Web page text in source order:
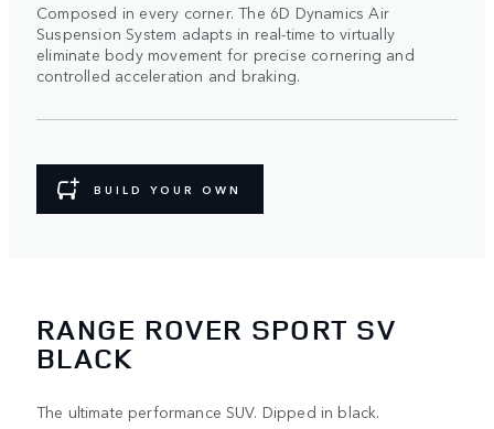
Composed in every corner. The 6D Dynamics Air
Suspension System adapts in real-time to virtually
eliminate body movement for precise cornering and
controlled acceleration and braking.
BUILD YOUR OWN
RANGE ROVER SPORT SV
BLACK
The ultimate performance SUV. Dipped in black.